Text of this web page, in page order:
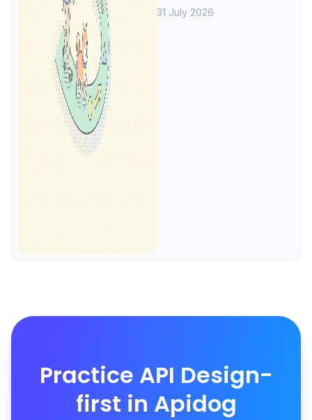
Developers Need to
compatibility matrix, 2-minute
31 July 2026
Practice API Design-
first in Apidog